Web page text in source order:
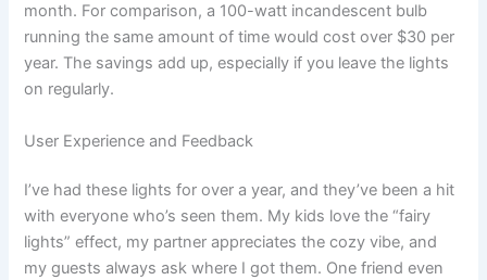
month. For comparison, a 100-watt incandescent bulb
running the same amount of time would cost over $30 per
year. The savings add up, especially if you leave the lights
on regularly.
User Experience and Feedback
I’ve had these lights for over a year, and they’ve been a hit
with everyone who’s seen them. My kids love the “fairy
lights” effect, my partner appreciates the cozy vibe, and
my guests always ask where I got them. One friend even